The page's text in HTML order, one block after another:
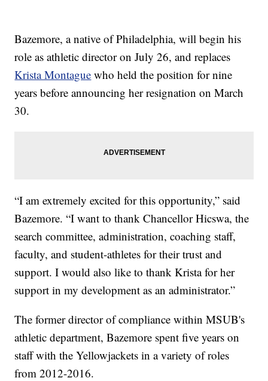
Bazemore, a native of Philadelphia, will begin his
role as athletic director on July 26, and replaces
Krista Montague who held the position for nine
years before announcing her resignation on March
30.
“I am extremely excited for this opportunity,” said
Bazemore. “I want to thank Chancellor Hicswa, the
search committee, administration, coaching staff,
faculty, and student-athletes for their trust and
support. I would also like to thank Krista for her
support in my development as an administrator.”
The former director of compliance within MSUB's
athletic department, Bazemore spent five years on
staff with the Yellowjackets in a variety of roles
from 2012-2016.